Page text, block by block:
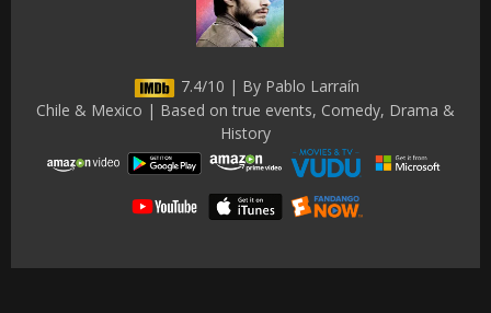
7.4/10 | By Pablo Larraín
Chile & Mexico | Based on true events, Comedy, Drama &
History